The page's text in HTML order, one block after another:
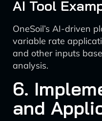
AI Tool
OneSoil’s AI-driven
variable rate
and other inputs
analysis.
6.
and